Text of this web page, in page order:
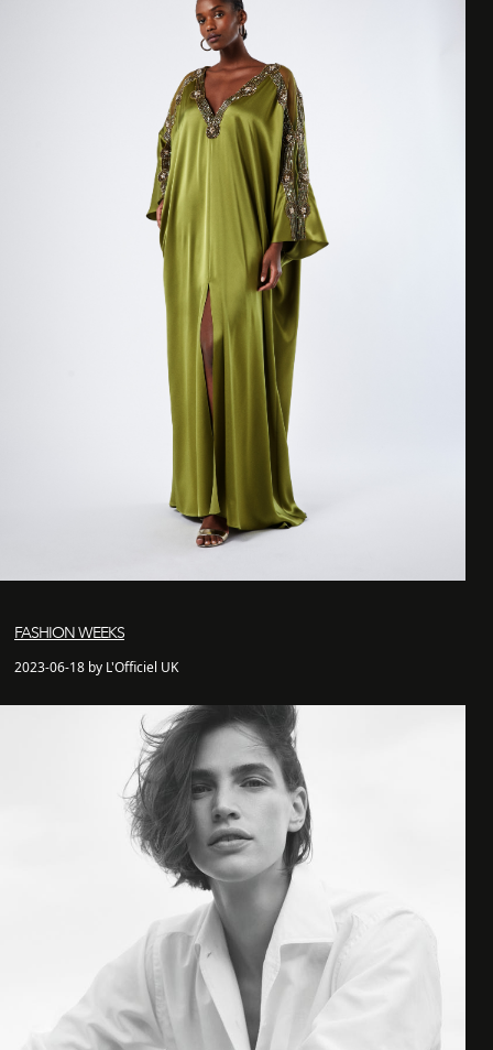
FASHION WEEKS
2023-06-18 by L'Officiel UK